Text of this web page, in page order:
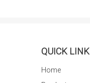
QUICK LINK
Home